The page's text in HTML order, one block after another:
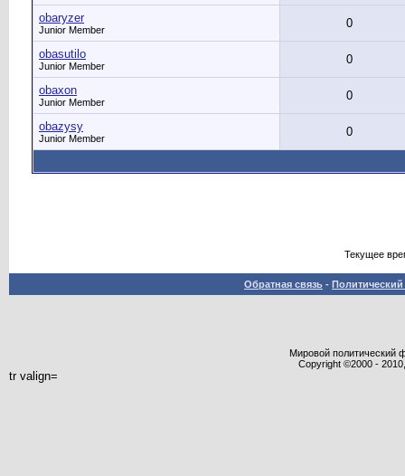
obaryzer
Junior Member 0
obasutilo
Junior Member 0
obaxon
Junior Member 0
obazysy
Junior Member 0
Текущее
Обратная связь -
Мировой политический
Copyright ©2000 -
tr valign=